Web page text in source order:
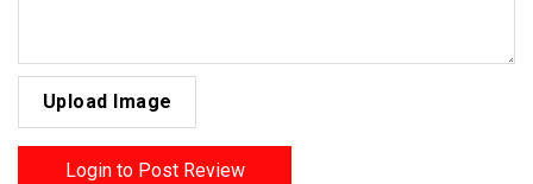
Upload Image
Login to Post Review